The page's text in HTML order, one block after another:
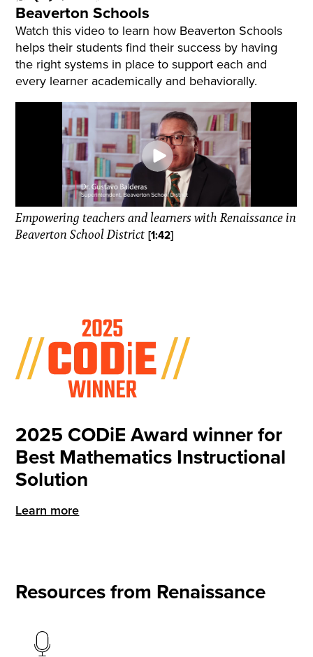
Beaverton Schools
Watch this video to learn how Beaverton Schools
helps their students find their success by having
the right systems in place to support each and
every learner academically and behaviorally.
Empowering teachers and learners with Renaissance in
Beaverton School District [1:42]
2025 CODiE Award winner for
Best Mathematics Instructional
Solution
Learn more
Resources from Renaissance